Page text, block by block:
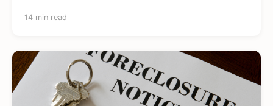
14 min read